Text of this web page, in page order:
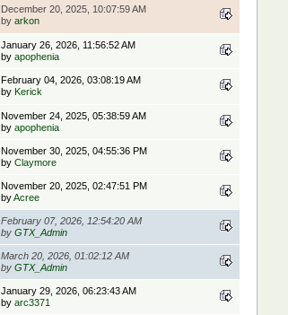
December 20, 2025, 10:07:59 AM
by arkon
January 26, 2026, 11:56:52 AM
by apophenia
February 04, 2026, 03:08:19 AM
by Kerick
November 24, 2025, 05:38:59 AM
by apophenia
November 30, 2025, 04:55:36 PM
by Claymore
November 20, 2025, 02:47:51 PM
byAcree
February 07, 2026, 12:54:20 AM
by GTX_Admin
March 20, 2026, 01:02:12 AM
by GTX_Admin
January 29, 2026, 06:23:43 AM
by arc3371